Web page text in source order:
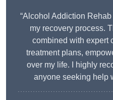
“Alcohol Addiction
my recovery process.
combined with expert
treatment plans,
over my life. I highly
anyone seeking help